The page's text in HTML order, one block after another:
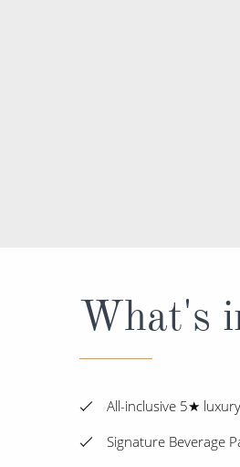
What's
All-inclusive 5★
Signature Beverage